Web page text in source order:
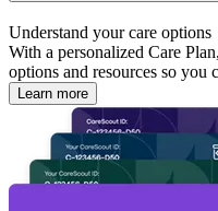
Understand your care options
With a personalized Care
options and resources so you
Learn more